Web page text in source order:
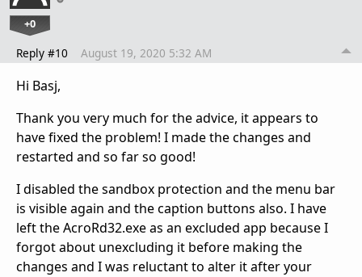
+0
Reply #10 August 19, 2020 5:32 AM
Hi Basj,
Thank you very much for the advice, it appears to
have fixed the problem! I made the changes and
restarted and so far so good!
I disabled the sandbox protection and the menu bar
is visible again and the caption buttons also. I have
left the AcroRd32.exe as an excluded app because I
forgot about unexcluding it before making the
changes and I was reluctant to alter it after your